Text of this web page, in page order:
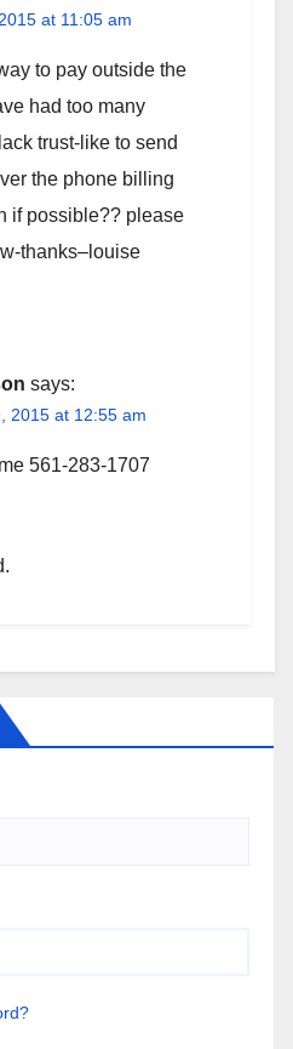
at 11:05 am
to pay outside the
had too many
trust-like to send
the phone billing
if possible?? please
thanks–louise
says:
2015 at 12:55 am
561-283-1707